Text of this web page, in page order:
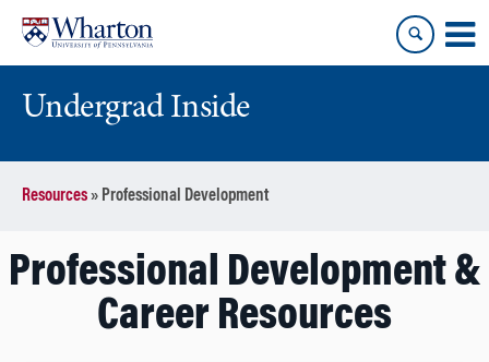
content
main
menu
Undergrad Inside
Resources» Professional Development
Professional Development &
Career Resources